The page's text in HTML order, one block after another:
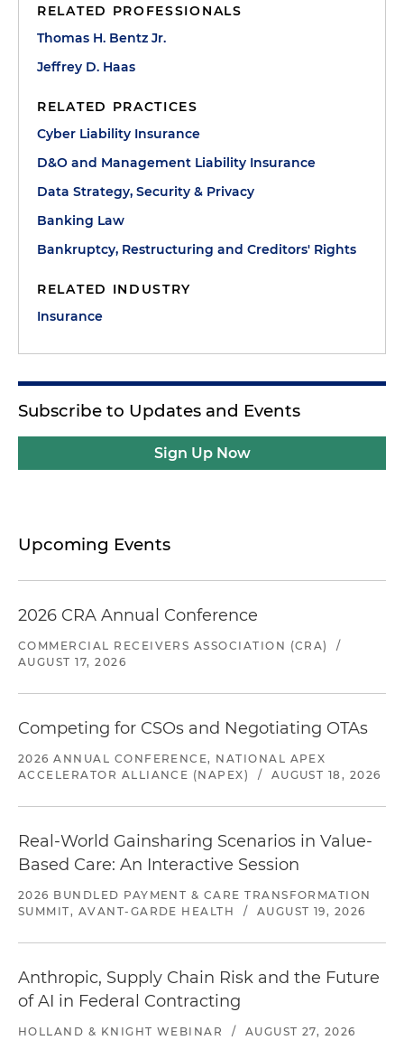
RELATED PROFESSIONALS
Thomas H. Bentz Jr.
Jeffrey D. Haas
RELATED PRACTICES
Cyber Liability Insurance
D&O and Management Liability Insurance
Data Strategy, Security & Privacy
Banking Law
Bankruptcy, Restructuring and Creditors' Rights
RELATED INDUSTRY
Insurance
Subscribe to Updates and Events
Sign Up Now
Upcoming Events
2026 CRA Annual Conference
COMMERCIAL RECEIVERS ASSOCIATION (CRA)
/
AUGUST 17, 2026
Competing for CSOs and Negotiating OTAs
2026 ANNUAL CONFERENCE, NATIONAL APEX
ACCELERATOR ALLIANCE (NAPEX)
/ AUGUST 18, 2026
Real-World Gainsharing Scenarios in Value-
Based Care: An Interactive Session
2026 BUNDLED PAYMENT & CARE TRANSFORMATION
SUMMIT, AVANT-GARDE HEALTH
/ AUGUST 19, 2026
Anthropic, Supply Chain Risk and the Future
of AI in Federal Contracting
HOLLAND & KNIGHT WEBINAR / AUGUST 27, 2026